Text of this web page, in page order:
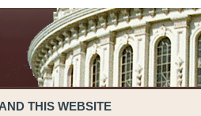
THIS WEBSITE